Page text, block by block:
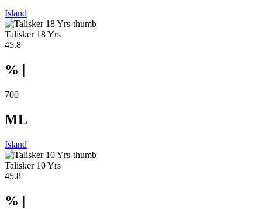
Island
Talisker 18 Yrs
45.8
% |
700
ML
Island
Talisker 10 Yrs
45.8
% |